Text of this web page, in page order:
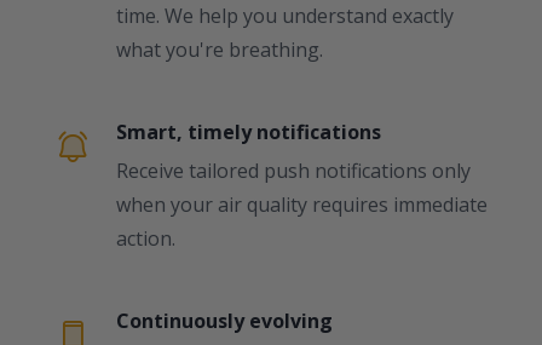
time. We help you understand exactly
what you're breathing.
Smart, timely notifications
Receive tailored push notifications only
when your air quality requires immediate
action.
Continuously evolving